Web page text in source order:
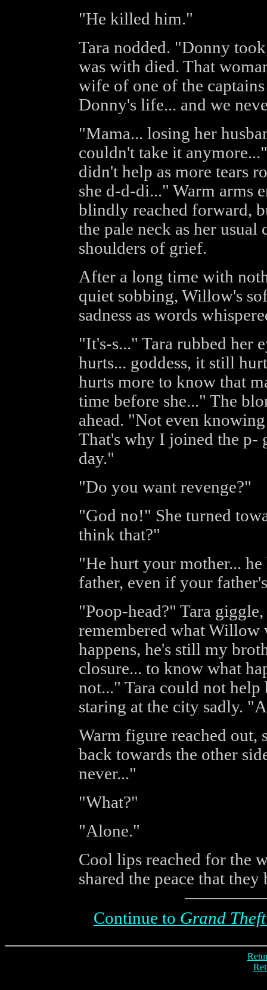
"He killed him."
Tara nodded. "Donny
was with died. That
wife of one of the
Donny's life... and we
"Mama... losing her
couldn't take it
didn't help as more tears
she d-d-di..." Warm arms
blindly reached forward,
the pale neck as her
shoulders of grief.
After a long time with
quiet sobbing, Willow's
sadness as words
"It's-s..." Tara rubbed her
hurts... goddess, it still
hurts more to know that
time before she..." The
ahead. "Not even
That's why I joined the p-
day."
"Do you want revenge?"
"God no!" She turned
think that?"
"He hurt your mother...
father, even if your
"Poop-head?" Tara
remembered what Willow
happens, he's still my
closure... to know what
not..." Tara could not help
staring at the city sadly.
Warm figure reached out,
back towards the other
never..."
"What?"
"Alone."
Cool lips reached for the
shared the peace that
Continue to Grand